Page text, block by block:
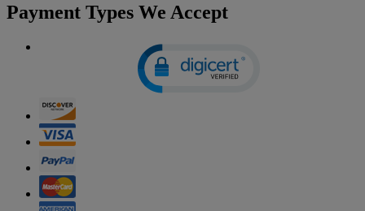
Payment Types We Accept